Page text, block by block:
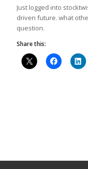
Just logged into
driven future. what
question.
Share this: